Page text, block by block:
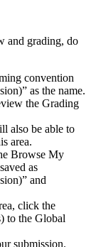
and grading, do
convention
as the name.
the Grading
also be able to
area.
Browse My
as
and
click the
to the Global
submission.